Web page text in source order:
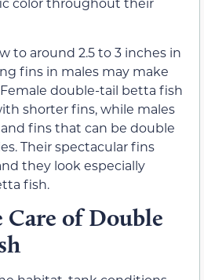
to around 2.5 to 3 inches in
fins in males may make
double-tail betta fish
shorter fins, while males
fins that can be double
Their spectacular fins
they look especially
fish.
Care of Double